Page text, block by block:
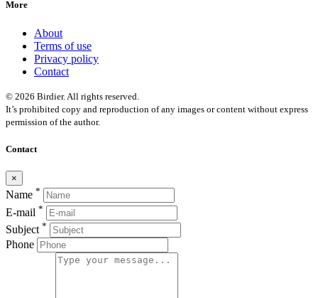
More
About
Terms of use
Privacy policy
Contact
© 2026 Birdier. All rights reserved.
It’s prohibited copy and reproduction of any images or content without express
permission of the author.
Contact
×
Name *
E-mail *
Subject *
Phone